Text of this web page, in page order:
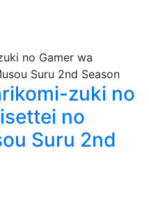
zuki no
no
Suru 2nd